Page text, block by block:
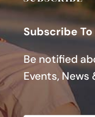
Subscribe
Be notified
Events, News